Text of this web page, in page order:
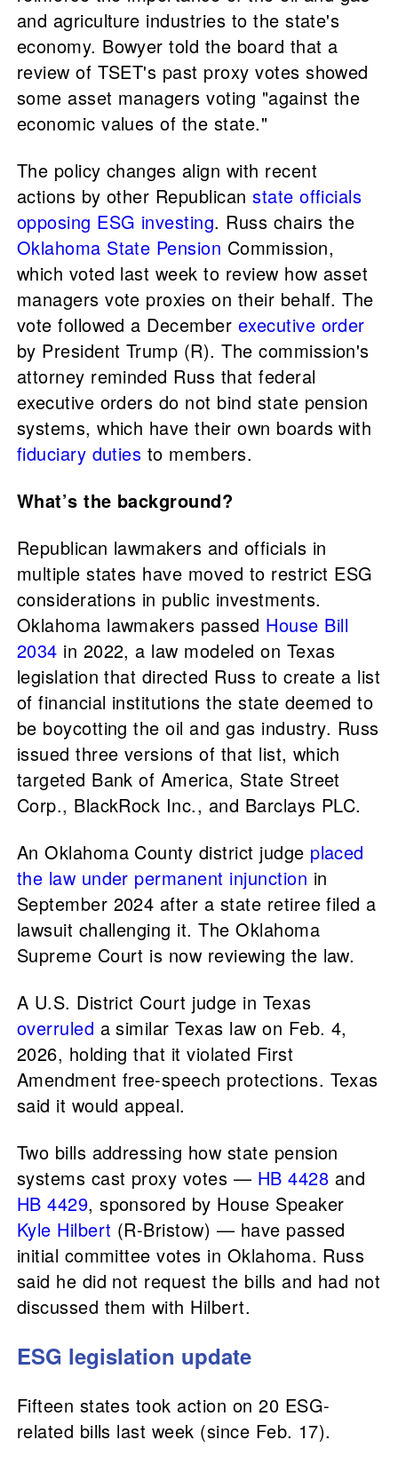
and agriculture industries to the state's
economy. Bowyer told the board that a
review of TSET's past proxy votes showed
some asset managers voting "against the
economic values of the state."
The policy changes align with recent
actions by other Republicanstate officials
opposing ESG investing. Russ chairs the
Oklahoma State Pension Commission,
which voted last week to review how asset
managers vote proxies on their behalf. The
vote followed a December executive order
by President Trump (R). The commission's
attorney reminded Russ that federal
executive orders do not bind state pension
systems, which have their own boards with
fiduciary duties to members.
What’s the background?
Republican lawmakers and officials in
multiple states have moved to restrict ESG
considerations in public investments.
Oklahoma lawmakers passed House Bill
2034 in 2022, a law modeled on Texas
legislation that directed Russ to create a list
of financial institutions the state deemed to
be boycotting the oil and gas industry. Russ
issued three versions of that list, which
targeted Bank of America, State Street
Corp., BlackRock Inc., and Barclays PLC.
An Oklahoma County district judge placed
the law under permanent injunction in
September 2024 after a state retiree filed a
lawsuit challenging it. The Oklahoma
Supreme Court is now reviewing the law.
A U.S. District Court judge in Texas
overruled a similar Texas law on Feb. 4,
2026, holding that it violated First
Amendment free-speech protections. Texas
said it would appeal.
Two bills addressing how state pension
systems cast proxy votes — HB 4428 and
HB 4429, sponsored by House Speaker
Kyle Hilbert (R-Bristow) — have passed
initial committee votes in Oklahoma. Russ
said he did not request the bills and had not
discussed them with Hilbert.
ESG legislation update
Fifteen states took action on 20 ESG-
related bills last week (since Feb. 17).